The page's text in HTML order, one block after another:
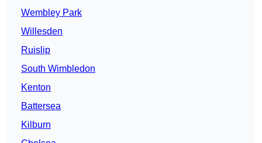
Wembley Park
Willesden
Ruislip
South Wimbledon
Kenton
Battersea
Kilburn